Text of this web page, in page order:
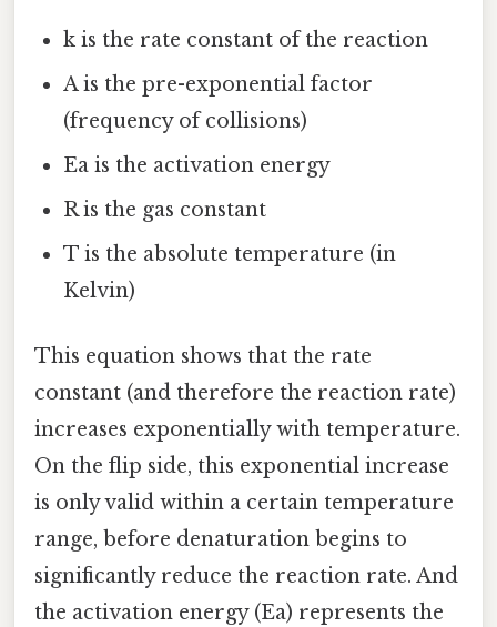
k is the rate constant of the reaction
A is the pre-exponential factor
(frequency of collisions)
Ea is the activation energy
R is the gas constant
T is the absolute temperature (in
Kelvin)
This equation shows that the rate
constant (and therefore the reaction rate)
increases exponentially with temperature.
On the flip side, this exponential increase
is only valid within a certain temperature
range, before denaturation begins to
significantly reduce the reaction rate. And
the activation energy (Ea) represents the